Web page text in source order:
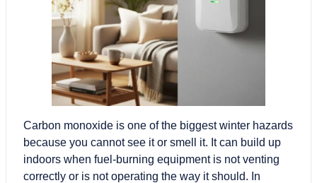
Carbon monoxide is one of the biggest winter hazards
because you cannot see it or smell it. It can build up
indoors when fuel-burning equipment is not venting
correctly or is not operating the way it should. In